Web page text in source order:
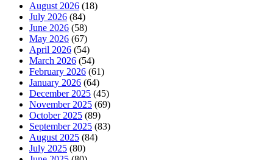
August 2026 (18)
July 2026 (84)
June 2026 (58)
May 2026 (67)
April 2026 (54)
March 2026 (54)
February 2026 (61)
January 2026 (64)
December 2025 (45)
November 2025 (69)
October 2025 (89)
September 2025 (83)
August 2025 (84)
July 2025 (80)